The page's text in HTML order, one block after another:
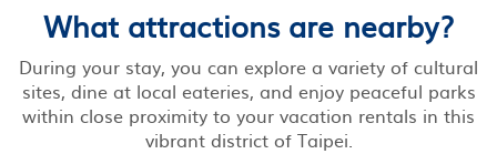
What attractions are nearby?
During your stay, you can explore a variety of cultural
sites, dine at local eateries, and enjoy peaceful parks
within close proximity to your vacation rentals in this
vibrant district of Taipei.